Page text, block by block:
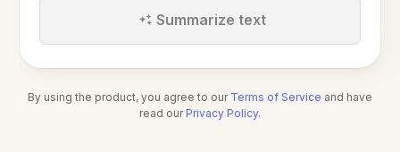
Summarize text
By using the product, you agree to our Terms of Service and have
read our Privacy Policy.